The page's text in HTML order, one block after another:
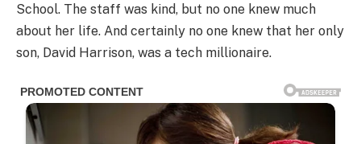
School. The staff was kind, but no one knew much
about her life. And certainly no one knew that her only
son, David Harrison, was a tech millionaire.